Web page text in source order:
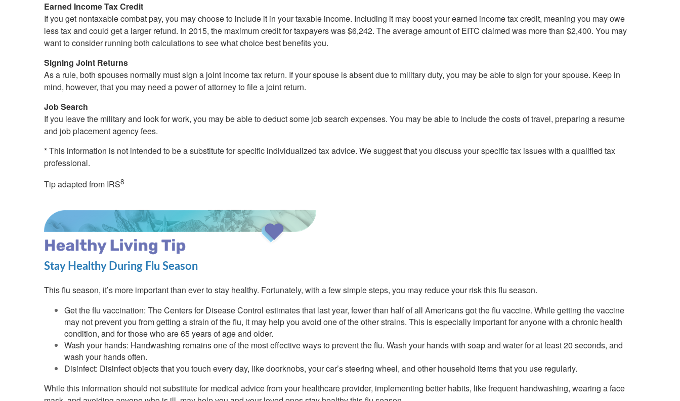
Earned Income Tax Credit
If you get nontaxable combat pay, you may choose to include it in your taxable income. Including it may boost your earned income tax credit, meaning you may owe
less tax and could get a larger refund. In 2015, the maximum credit for taxpayers was $6,242. The average amount of EITC claimed was more than $2,400. You may
want to consider running both calculations to see what choice best benefits you.
Signing Joint Returns
As a rule, both spouses normally must sign a joint income tax return. If your spouse is absent due to military duty, you may be able to sign for your spouse. Keep in
mind, however, that you may need a power of attorney to file a joint return.
Job Search
If you leave the military and look for work, you may be able to deduct some job search expenses. You may be able to include the costs of travel, preparing a resume
and job placement agency fees.
* This information is not intended to be a substitute for specific individualized tax advice. We suggest that you discuss your specific tax issues with a qualified tax
professional.
Tip adapted from IRS8
Stay Healthy During Flu Season
This flu season, it’s more important than ever to stay healthy. Fortunately, with a few simple steps, you may reduce your risk this flu season.
Get the flu vaccination: The Centers for Disease Control estimates that last year, fewer than half of all Americans got the flu vaccine. While getting the vaccine
may not prevent you from getting a strain of the flu, it may help you avoid one of the other strains. This is especially important for anyone with a chronic health
condition, and for those who are 65 years of age and older.
Wash your hands: Handwashing remains one of the most effective ways to prevent the flu. Wash your hands with soap and water for at least 20 seconds, and
wash your hands often.
Disinfect: Disinfect objects that you touch every day, like doorknobs, your car’s steering wheel, and other household items that you use regularly.
While this information should not substitute for medical advice from your healthcare provider, implementing better habits, like frequent handwashing, wearing a face